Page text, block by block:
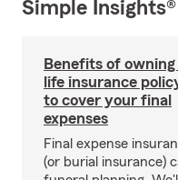
Simple Insights®
Benefits of owning
life insurance
to cover your final
expenses
Final expense
(or burial insurance)